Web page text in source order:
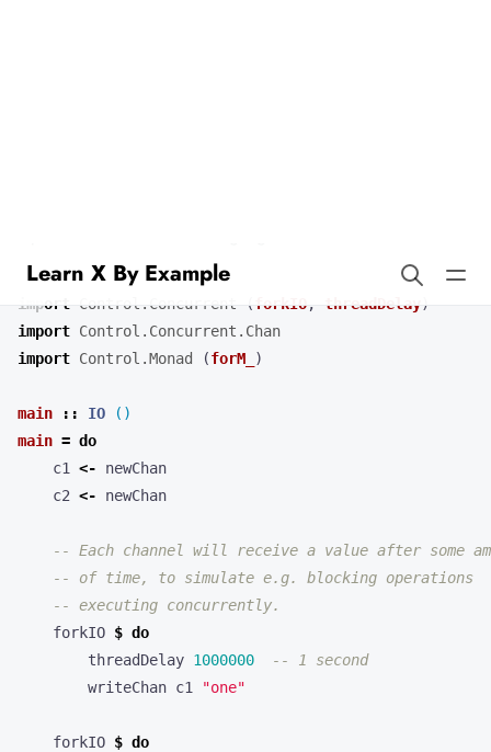
import Control.Concurrent ( forkIO, threadDelay )
import Control.Concurrent.Chan
import Control.Monad (forM_ )
main :: IO
()
main = do
c1
<-
newChan
c2 <- newChan
-- Each channel will receive a value after some
-- of time, to simulate e.g. blocking operations
-- executing concurrently.
forkIO $ do
threadDelay 1000000
-- 1 second
writeChan c1 "one"
forkIO $ do